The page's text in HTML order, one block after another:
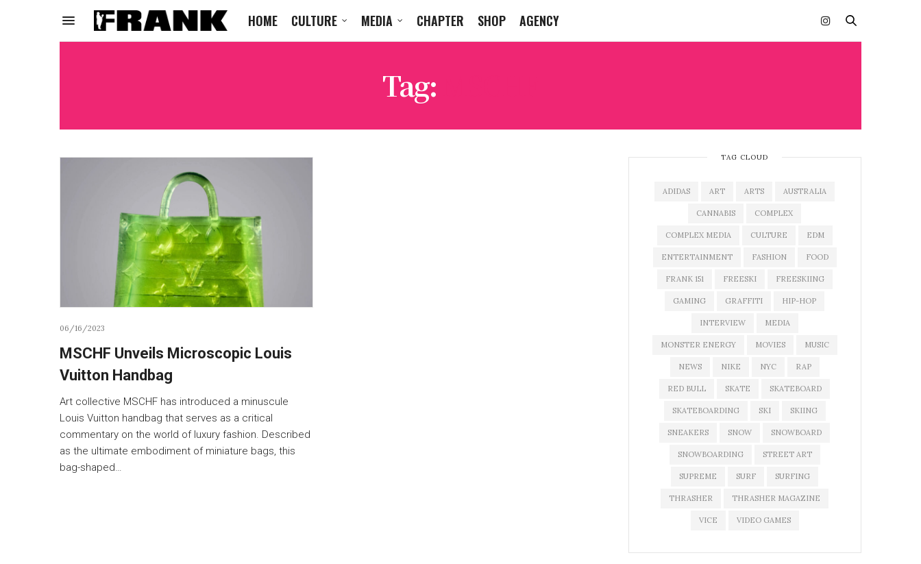
HOME CULTURE MEDIA CHAPTER SHOP AGENCY
Tag:
06/16/2023
MSCHF Unveils Microscopic Louis
Vuitton Handbag
Art collective MSCHF has introduced a minuscule
Louis Vuitton handbag that serves as a critical
commentary on the world of luxury fashion. Described
as the ultimate embodiment of miniature bags, this
bag-shaped…
TAG CLOUD
ADIDAS ART ARTS AUSTRALIA
CANNABIS COMPLEX
COMPLEX MEDIA CULTURE EDM
ENTERTAINMENT FASHION FOOD
FRANK 151 FREESKI FREESKIING
GAMING GRAFFITI HIP-HOP
INTERVIEW MEDIA
MONSTER ENERGY MOVIES MUSIC
NEWS NIKE NYC RAP
RED BULL SKATE SKATEBOARD
SKATEBOARDING SKI SKIING
SNEAKERS SNOW SNOWBOARD
SNOWBOARDING STREET ART
SUPREME SURF SURFING
THRASHER THRASHER MAGAZINE
VICE VIDEO GAMES